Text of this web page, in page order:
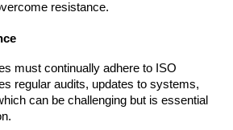
resistance.
must continually adhere to ISO
regular audits, updates to systems,
can be challenging but is essential